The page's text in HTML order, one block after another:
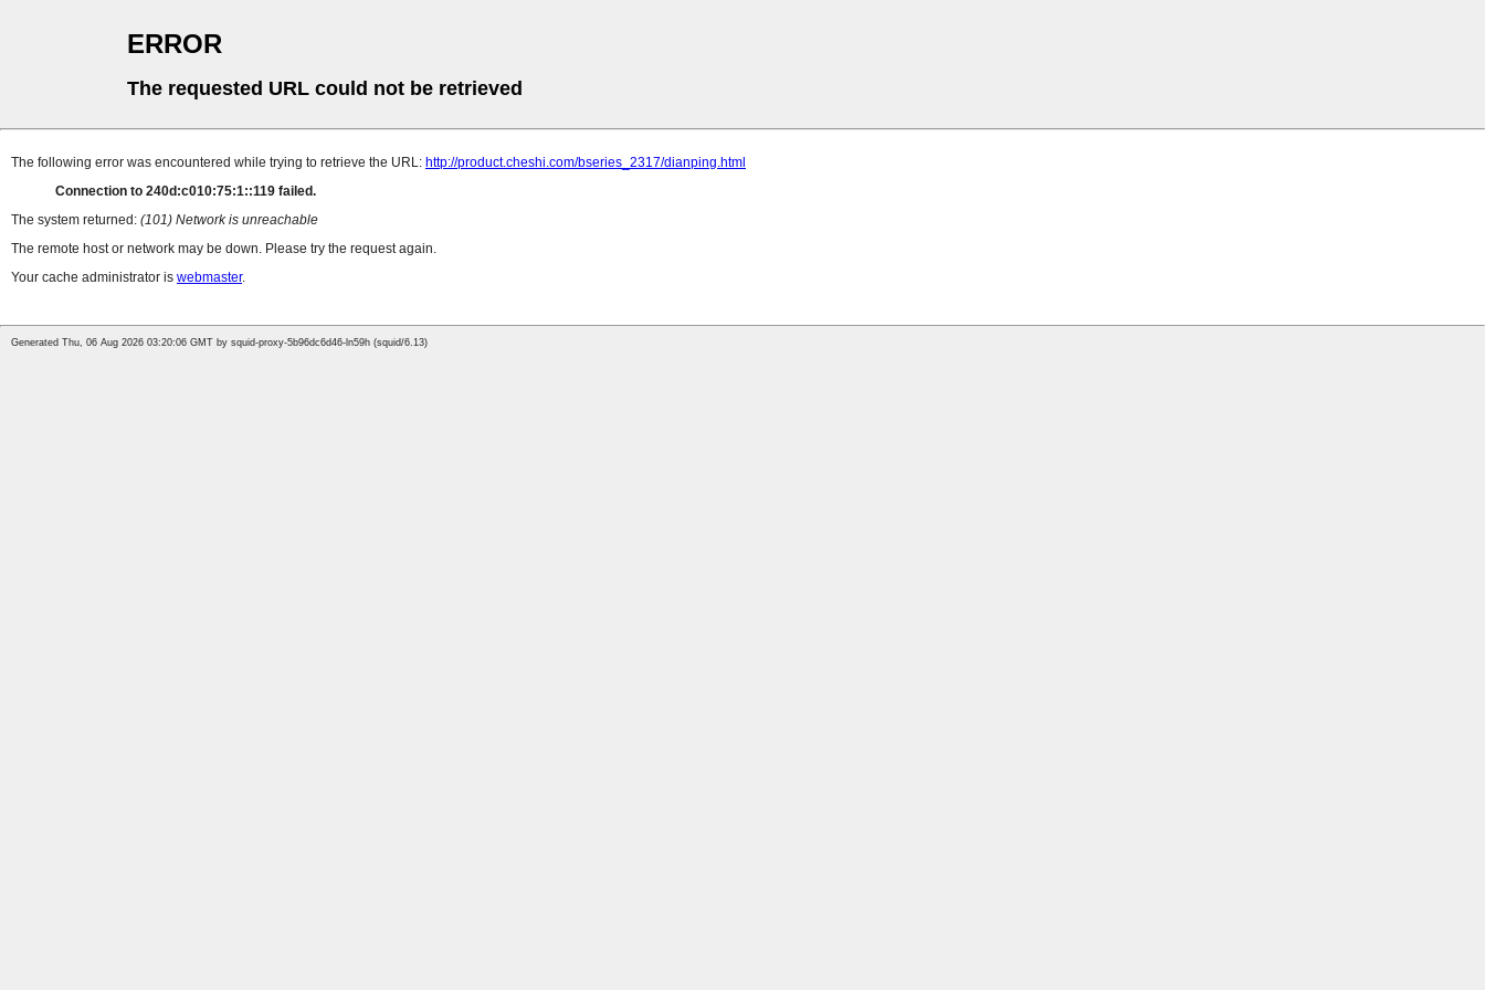
ERROR
The requested URL could not be retrieved
The following error was encountered while trying to retrieve the URL: http://product.cheshi.com/bseries_2317/dianping.html
Connection to 240d:c010:75:1::119 failed.
The system returned: (101) Network is unreachable
The remote host or network may be down. Please try the request again.
Your cache administrator is webmaster.
Generated Thu, 06 Aug 2026 03:20:06 GMT by squid-proxy-5b96dc6d46-ln59h (squid/6.13)